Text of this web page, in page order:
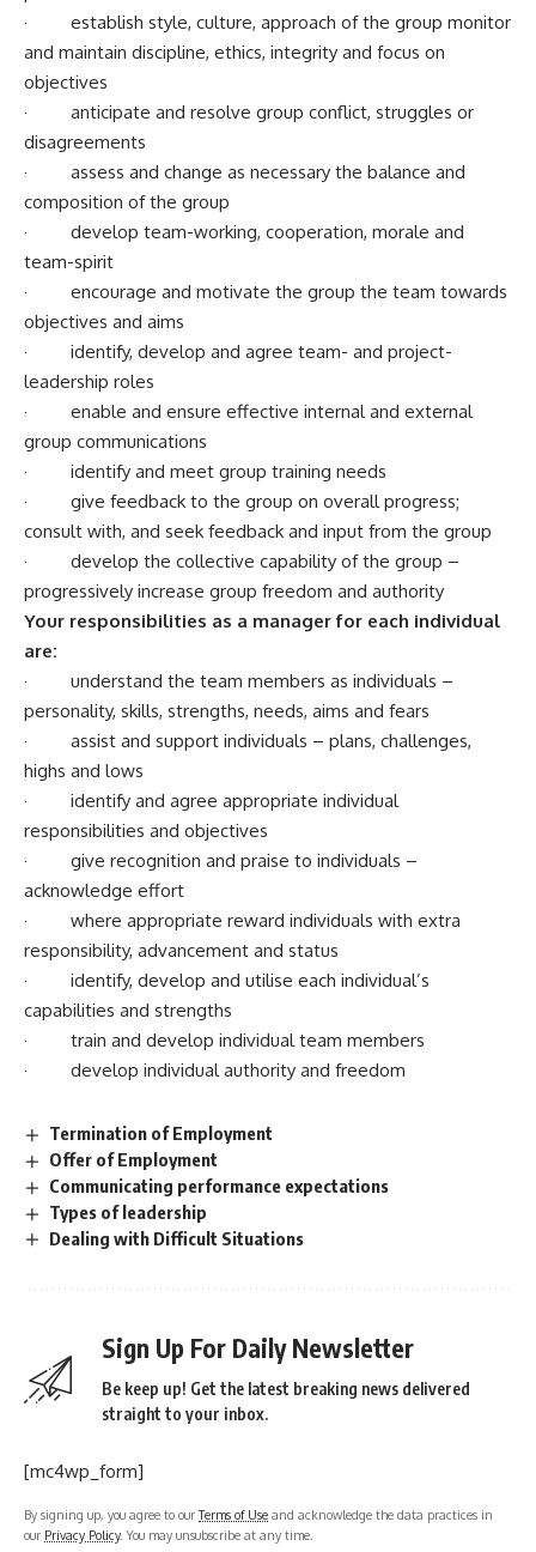
· establish style, culture, approach of the group monitor
and maintain discipline, ethics, integrity and focus on
objectives
· anticipate and resolve group conflict, struggles or
disagreements
· assess and change as necessary the balance and
composition of the group
· develop team-working, cooperation, morale and
team-spirit
· encourage and motivate the group the team towards
objectives and aims
· identify, develop and agree team- and project-
leadership roles
· enable and ensure effective internal and external
group communications
· identify and meet group training needs
· give feedback to the group on overall progress;
consult with, and seek feedback and input from the group
· develop the collective capability of the group –
progressively increase group freedom and authority
Your responsibilities as a manager for each individual
are:
· understand the team members as individuals –
personality, skills, strengths, needs, aims and fears
· assist and support individuals – plans, challenges,
highs and lows
· identify and agree appropriate individual
responsibilities and objectives
· give recognition and praise to individuals –
acknowledge effort
· where appropriate reward individuals with extra
responsibility, advancement and status
· identify, develop and utilise each individual’s
capabilities and strengths
· train and develop individual team members
· develop individual authority and freedom
Termination of Employment
Offer of Employment
Communicating performance expectations
Types of leadership
Dealing with Difficult Situations
Sign Up For Daily Newsletter
Be keep up! Get the latest breaking news delivered
straight to your inbox.
[mc4wp_form]
By signing up, you agree to ourTerms of Use and acknowledge the data practices in
our Privacy Policy. You may unsubscribe at any time.